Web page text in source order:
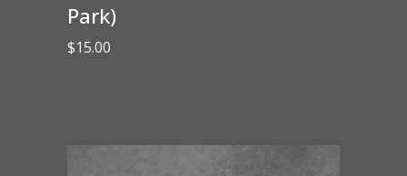
Park)
$15.00